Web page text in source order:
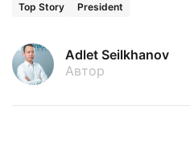
Top Story
President
Adlet Seilkhanov
Автор